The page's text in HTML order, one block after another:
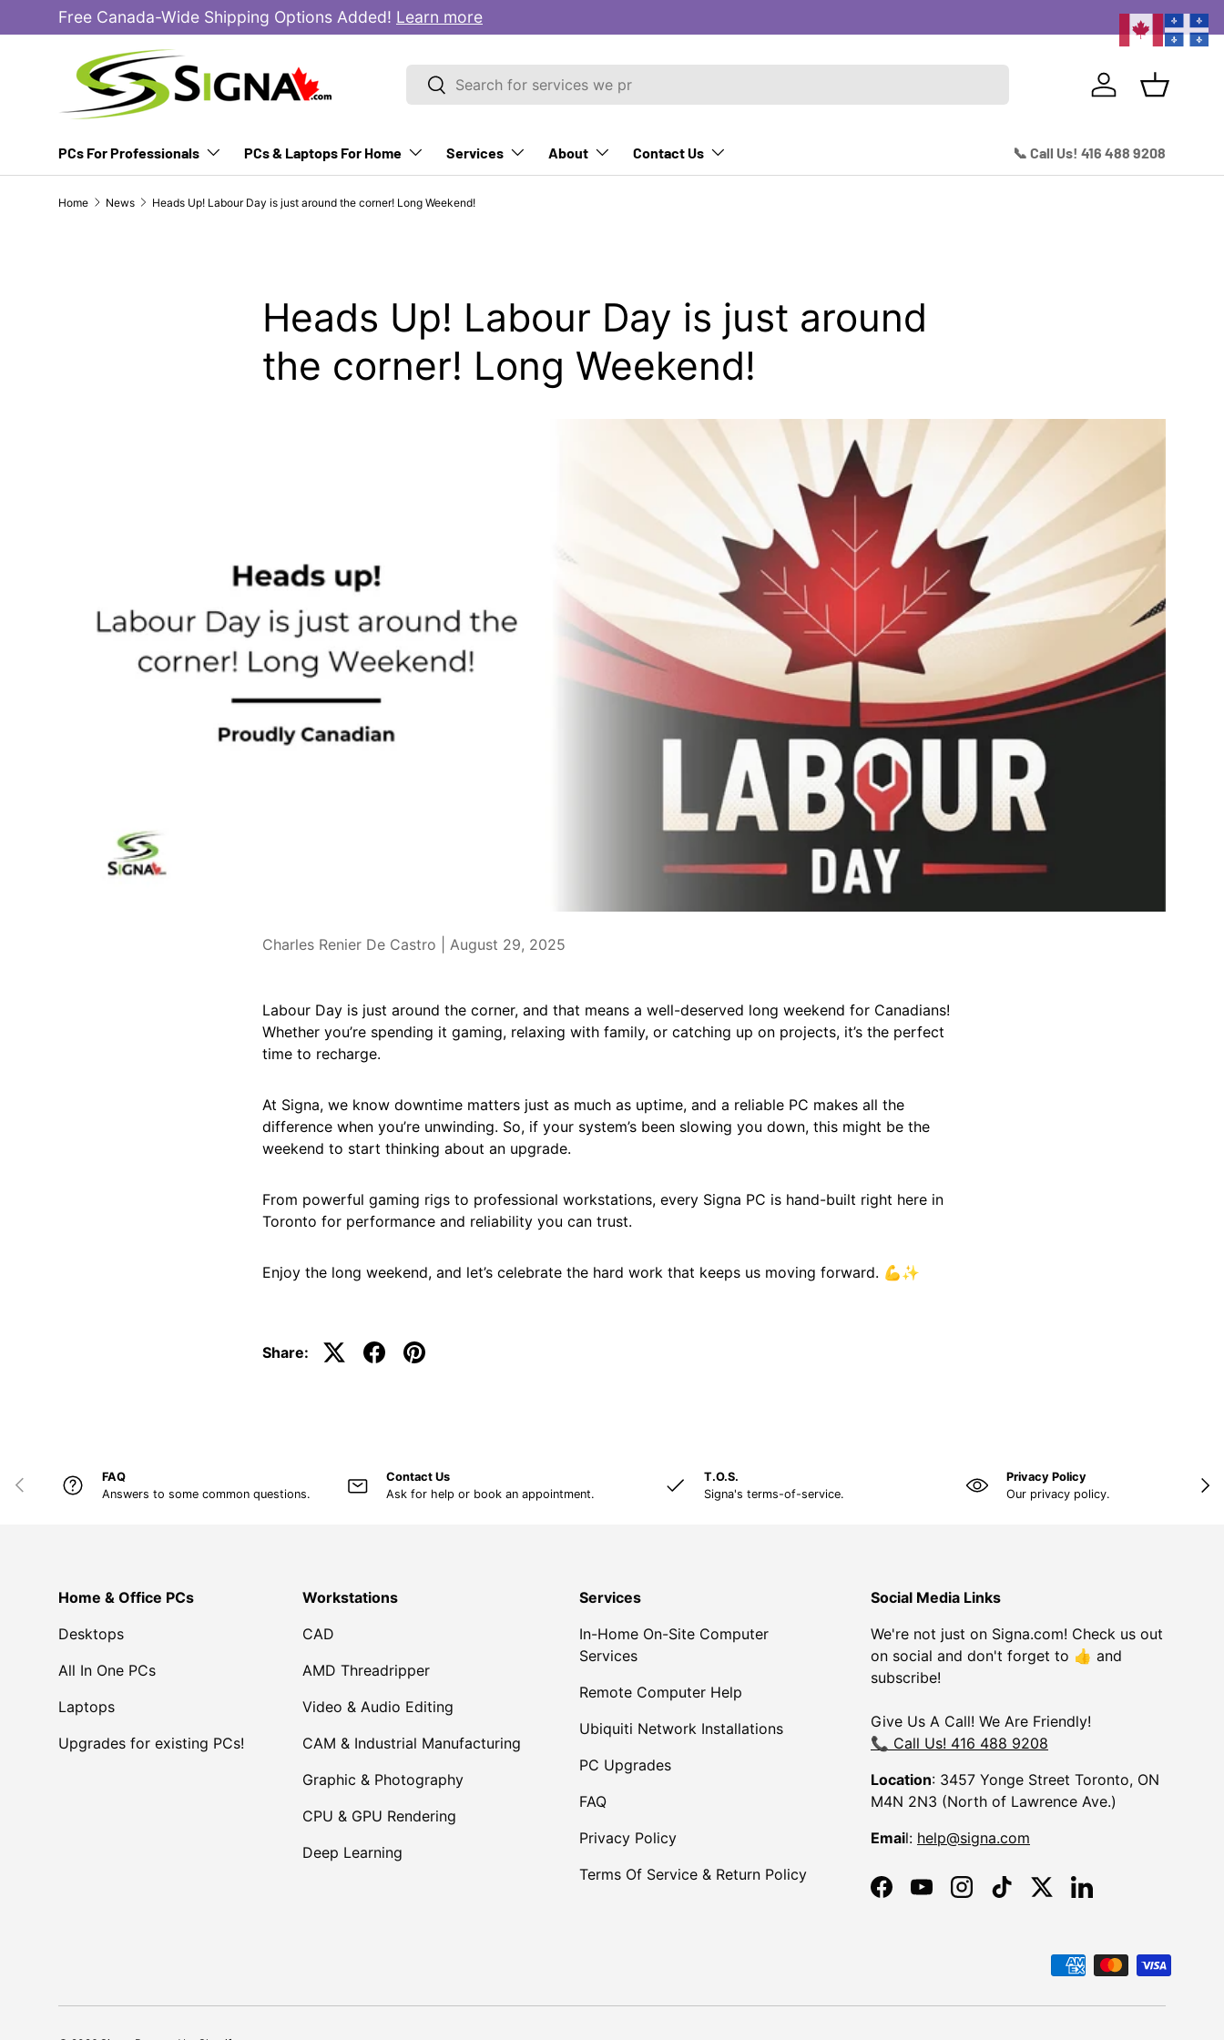
SKIP TO CONTENT
Free Canada-Wide Shipping Options Added! Learn more Exciting
Search
Search
Log in Basket
PCs For Professionals PCs & Laptops For Home Services About Contact Us 📞 Call Us! 416 488 9208
Home News Heads Up! Labour Day is just around the corner! Long Weekend!
Heads Up! Labour Day is just around
the corner! Long Weekend!
Charles Renier De Castro | August 29, 2025
Labour Day is just around the corner, and that means a well-deserved long weekend for Canadians!
Whether you’re spending it gaming, relaxing with family, or catching up on projects, it’s the perfect
time to recharge.
At Signa, we know downtime matters just as much as uptime, and a reliable PC makes all the
difference when you’re unwinding. So, if your system’s been slowing you down, this might be the
weekend to start thinking about an upgrade.
From powerful gaming rigs to professional workstations, every Signa PC is hand-built right here in
Toronto for performance and reliability you can trust.
Enjoy the long weekend, and let’s celebrate the hard work that keeps us moving forward. 💪✨
Share:
PREVIOUS
FAQ
Answers to some common questions.
Contact Us
Ask for help or book an appointment.
T.O.S.
Signa's terms-of-service.
Privacy Policy
Our privacy policy.
Home & Office PCs
Desktops
All In One PCs
Laptops
Upgrades for existing PCs!
Workstations
CAD
AMD Threadripper
Video & Audio Editing
CAM & Industrial Manufacturing
Graphic & Photography
CPU & GPU Rendering
Deep Learning
Services
In-Home On-Site Computer
Services
Remote Computer Help
Ubiquiti Network Installations
PC Upgrades
FAQ
Privacy Policy
Terms Of Service & Return Policy
Social Media Links
We're not just on Signa.com! Check us out
on social and don't forget to 👍 and
subscribe!
Give Us A Call! We Are Friendly!
📞 Call Us! 416 488 9208
Location: 3457 Yonge Street Toronto, ON
M4N 2N3 (North of Lawrence Ave.)
Email: help@signa.com
FacebookYouTubeInstagramTikTokTwitterLinkedIn